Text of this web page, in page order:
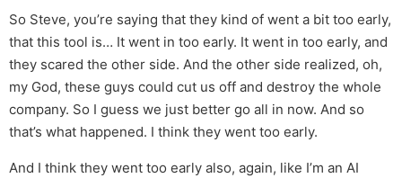
So Steve, you’re saying that they kind of went a bit too early,
that this tool is… It went in too early. It went in too early, and
they scared the other side. And the other side realized, oh,
my God, these guys could cut us off and destroy the whole
company. So I guess we just better go all in now. And so
that’s what happened. I think they went too early.
And I think they went too early also, again, like I’m an AI